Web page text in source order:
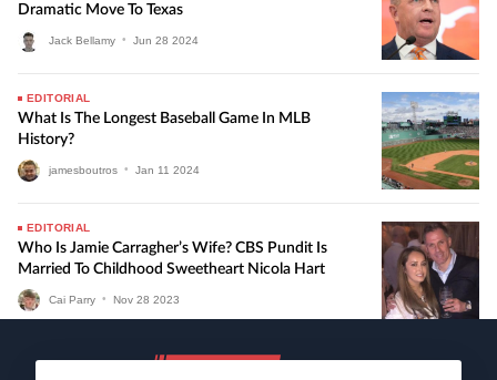
Dramatic Move To Texas
Jack Bellamy • Jun 28 2024
EDITORIAL
What Is The Longest Baseball Game In MLB
History?
jamesboutros • Jan 11 2024
EDITORIAL
Who Is Jamie Carragher’s Wife? CBS Pundit Is
Married To Childhood Sweetheart Nicola Hart
Cai Parry • Nov 28 2023